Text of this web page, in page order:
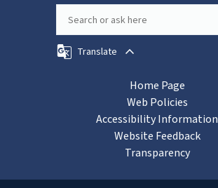
Translate
Home Page
Web Policies
Accessibility Information
Website Feedback
Transparency